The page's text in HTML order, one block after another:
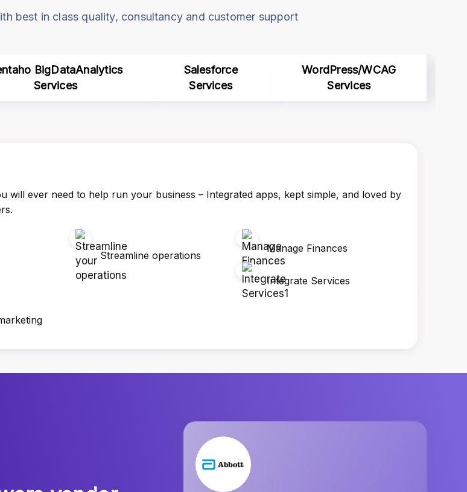
best in class quality, consultancy and customer support
BigDataAnalytics
Services
Salesforce
Services
WordPress/WCAG
Services
will ever need to help run your business – Integrated apps, kept simple, and loved by
Streamline operations
Manage Finances
Integrate Services